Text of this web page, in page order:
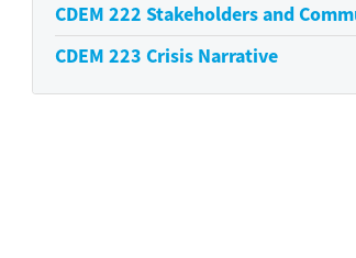
CDEM 222 Stakeholders and
CDEM 223 Crisis Narrative